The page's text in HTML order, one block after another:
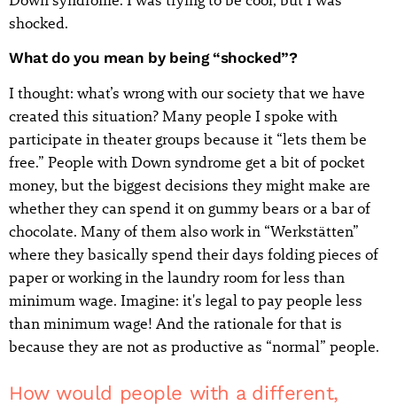
shocked.
What do you mean by being “shocked”?
I thought: what’s wrong with our society that we have
created this situation? Many people I spoke with
participate in theater groups because it “lets them be
free.” People with Down syndrome get a bit of pocket
money, but the biggest decisions they might make are
whether they can spend it on gummy bears or a bar of
chocolate. Many of them also work in “Werkstätten”
where they basically spend their days folding pieces of
paper or working in the laundry room for less than
minimum wage. Imagine: it's legal to pay people less
than minimum wage! And the rationale for that is
because they are not as productive as “normal” people.
How would people with a different,